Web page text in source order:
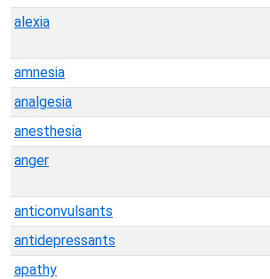
alexia
amnesia
analgesia
anesthesia
anger
anticonvulsants
antidepressants
apathy